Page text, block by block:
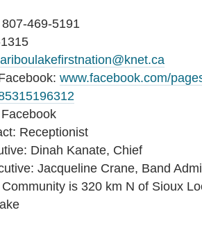
469-5191
www.facebook.com/
Receptionist
Dinah Kanate, Chief
Jacqueline Crane, Band
is 320 km N of Sioux